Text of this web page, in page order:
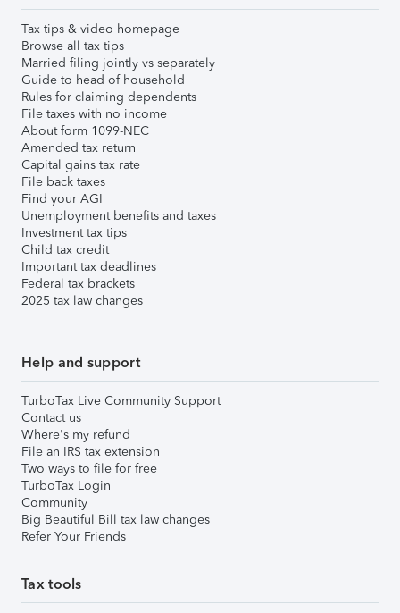
Tax tips & video homepage
Browse all tax tips
Married filing jointly vs separately
Guide to head of household
Rules for claiming dependents
File taxes with no income
About form 1099-NEC
Amended tax return
Capital gains tax rate
File back taxes
Find your AGI
Unemployment benefits and taxes
Investment tax tips
Child tax credit
Important tax deadlines
Federal tax brackets
2025 tax law changes
Help and support
TurboTax Live Community Support
Contact us
Where's my refund
File an IRS tax extension
Two ways to file for free
TurboTax Login
Community
Big Beautiful Bill tax law changes
Refer Your Friends
Tax tools